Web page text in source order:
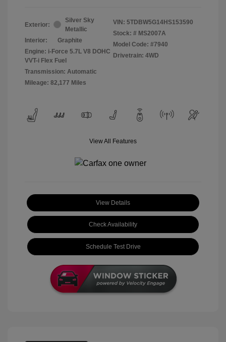
Exterior:
Silver Sky
Metallic
Interior:
Graphite
Engine: i-Force 5.7L V8 DOHC
VVT-i Flex Fuel
Transmission: Automatic
Mileage: 82,177 Miles
VIN: 5TDBW5G14HS153590
Stock: # MS2007A
Model Code: #7940
Drivetrain: 4WD
View All Features
View Details
Check Availability
Schedule Test Drive